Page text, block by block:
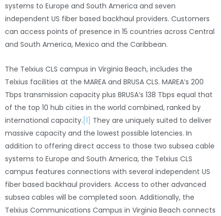
systems to Europe and South America and seven
independent US fiber based backhaul providers. Customers
can access points of presence in 15 countries across Central
and South America, Mexico and the Caribbean.
The Telxius CLS campus in Virginia Beach, includes the
Telxius facilities at the MAREA and BRUSA CLS. MAREA’s 200
Tbps transmission capacity plus BRUSA’s 138 Tbps equal that
of the top 10 hub cities in the world combined, ranked by
international capacity. [1] They are uniquely suited to deliver
massive capacity and the lowest possible latencies. In
addition to offering direct access to those two subsea cable
systems to Europe and South America, the Telxius CLS
campus features connections with several independent US
fiber based backhaul providers. Access to other advanced
subsea cables will be completed soon. Additionally, the
Telxius Communications Campus in Virginia Beach connects